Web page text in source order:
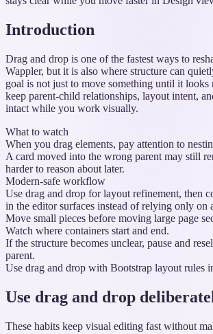
Introduction
Drag and drop is one of the fastest ways to
Wappler, but it is also where structure can
goal is not just to move something until it
keep parent-child relationships, layout intent,
intact while you work visually.
What to watch
When you drag elements, pay attention to
A card moved into the wrong parent may still
harder to reason about later.
Modern-safe workflow
Use drag and drop for layout refinement, then
in the editor surfaces instead of relying only on
Move small pieces before moving large page
Watch where containers start and end.
If the structure becomes unclear, pause and
parent.
Use drag and drop with Bootstrap layout rules
Use drag and drop
These habits keep visual editing fast without